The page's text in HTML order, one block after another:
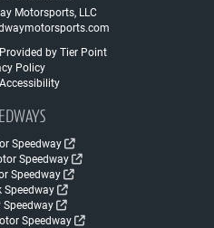
Motorsports, LLC
by Tier Point
Policy
Speedway
Speedway
Speedway
Speedway
Speedway
Speedway